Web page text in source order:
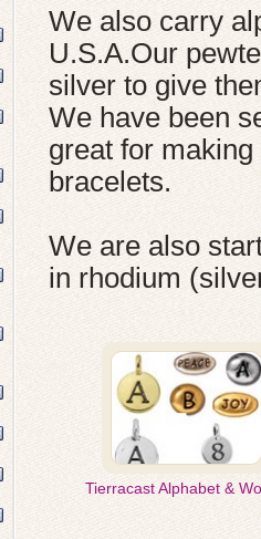
We also carry
U.S.A.Our
silver to give
We have been
great for
bracelets.
We are also
in rhodium
Tierracast Alphabet &